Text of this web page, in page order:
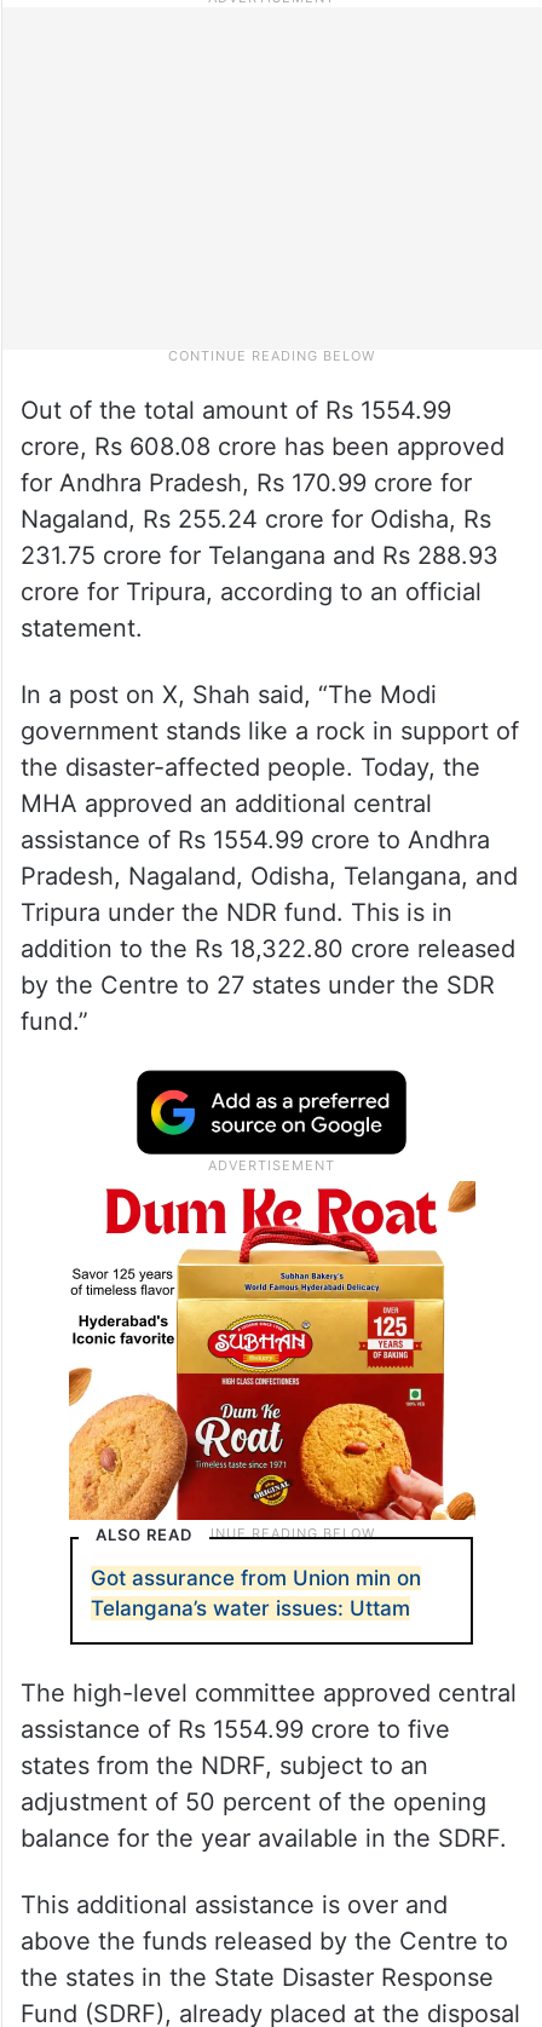
Out of the total amount of Rs 1554.99
crore, Rs 608.08 crore has been approved
for Andhra Pradesh, Rs 170.99 crore for
Nagaland, Rs 255.24 crore for Odisha, Rs
231.75 crore for Telangana and Rs 288.93
crore for Tripura, according to an official
statement.
In a post on X, Shah said, “The Modi
government stands like a rock in support of
the disaster-affected people. Today, the
MHA approved an additional central
assistance of Rs 1554.99 crore to Andhra
Pradesh, Nagaland, Odisha, Telangana, and
Tripura under the NDR fund. This is in
addition to the Rs 18,322.80 crore released
by the Centre to 27 states under the SDR
fund.”
ALSO READ
Got assurance from Union min on
Telangana’s water issues: Uttam
The high-level committee approved central
assistance of Rs 1554.99 crore to five
states from the NDRF, subject to an
adjustment of 50 percent of the opening
balance for the year available in the SDRF.
This additional assistance is over and
above the funds released by the Centre to
the states in the State Disaster Response
Fund (SDRF), already placed at the disposal